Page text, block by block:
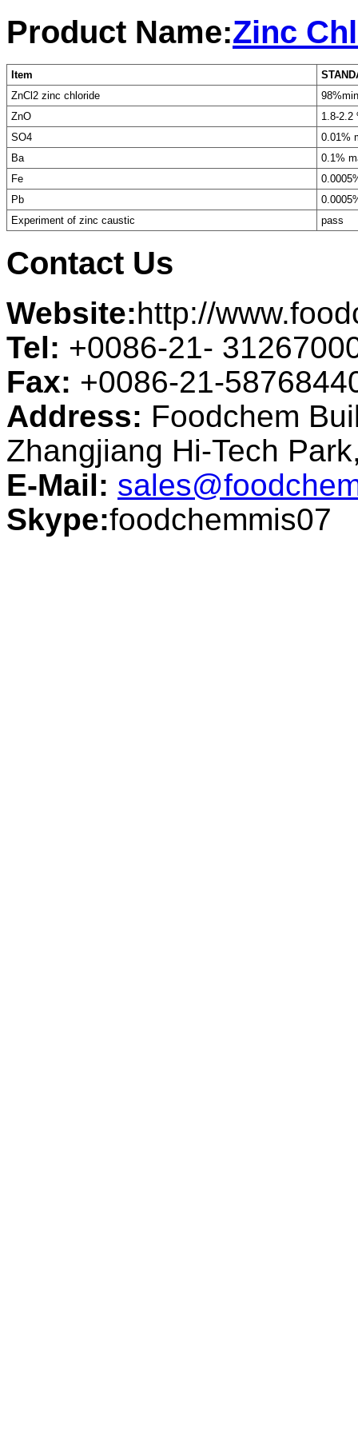
Product Name:Zinc
Item
ZnCl2 zinc chloride
98%min
ZnO
1.8-2.2
SO4
0.01%
Ba
0.1%
Fe
Pb
Experiment of zinc caustic
pass
Contact Us
Website:http://
Tel: +0086-21-
Fax: +0086-21-
Address: Foodchem
Zhangjiang Hi-Tech
E-Mail:
Skype:foodchemmis07